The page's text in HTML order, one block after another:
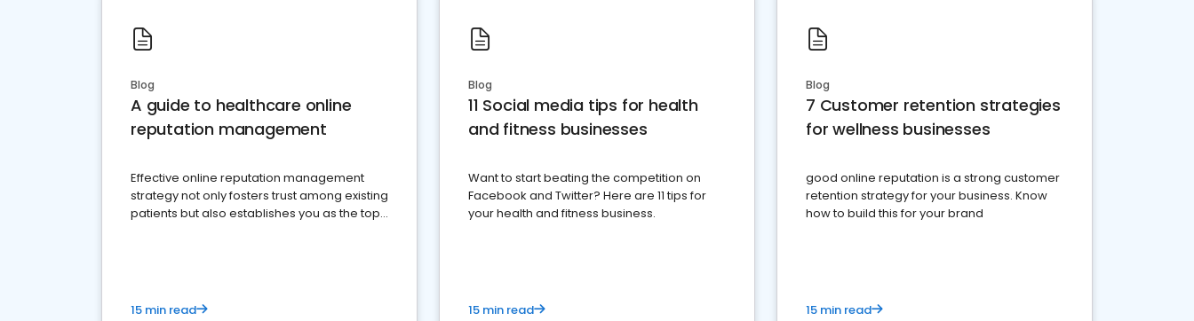
Blog
A guide to healthcare online
reputation management
Effective online reputation management
strategy not only fosters trust among existing
patients but also establishes you as the top
15 min read
Blog
11 Social media tips for health
and fitness businesses
Want to start beating the competition on
Facebook and Twitter? Here are 11 tips for
your health and fitness business.
15 min read
Blog
7 Customer retention strategies
for wellness businesses
good online reputation is a strong customer
retention strategy for your business. Know
how to build this for your brand
15 min read